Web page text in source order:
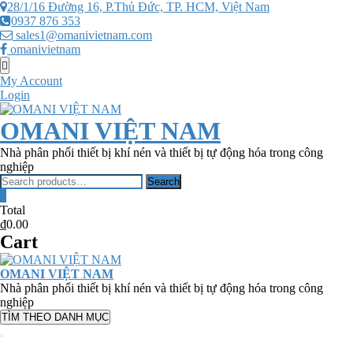
Skip
to
content
28/1/16 Đường 16, P.Thủ Đức, TP. HCM, Việt Nam
0937 876 353
sales1@omanivietnam.com
omanivietnam
Topbar
Menu
My Account
Login
OMANI VIỆT NAM
Nhà phân phối thiết bị khí nén và thiết bị tự động hóa trong công
nghiệp
Search
Search
Total
₫0.00
Cart
OMANI VIỆT NAM
Nhà phân phối thiết bị khí nén và thiết bị tự động hóa trong công
nghiệp
TÌM THEO DANH MỤC